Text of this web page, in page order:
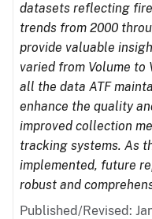
datasets reflecting
trends from 2000
provide valuable
varied from Volume
all the data ATF
enhance the quality
improved collection
tracking systems. As
implemented, future
robust and
Published/Revised: